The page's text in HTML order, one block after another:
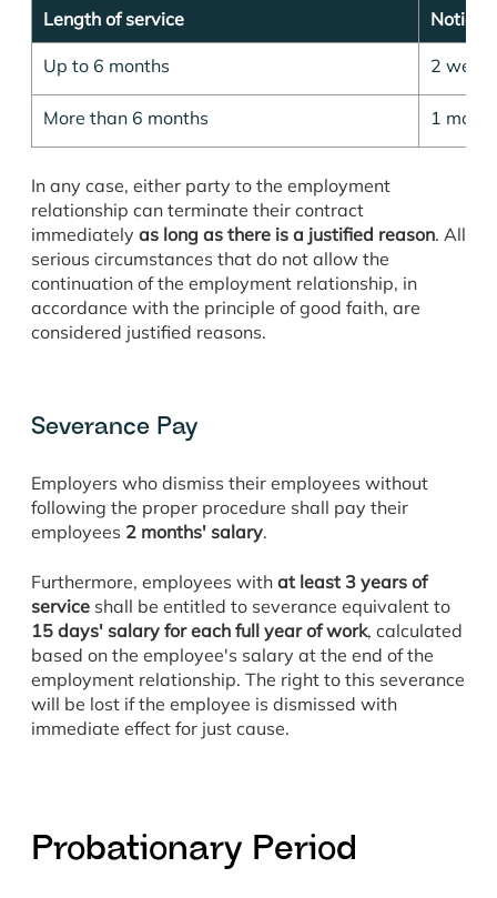
Length of service Notice
Up to 6 months 2
More than 6 months 1 month
In any case, either party to the employment
relationship can terminate their contract
immediately as long as there is a justified reason. All
serious circumstances that do not allow the
continuation of the employment relationship, in
accordance with the principle of good faith, are
considered justified reasons.
Severance Pay
Employers who dismiss their employees without
following the proper procedure shall pay their
employees 2 months' salary.
Furthermore, employees with at least 3 years of
service shall be entitled to severance equivalent to
15 days' salary for each full year of work, calculated
based on the employee's salary at the end of the
employment relationship. The right to this severance
will be lost if the employee is dismissed with
immediate effect for just cause.
Probationary Period